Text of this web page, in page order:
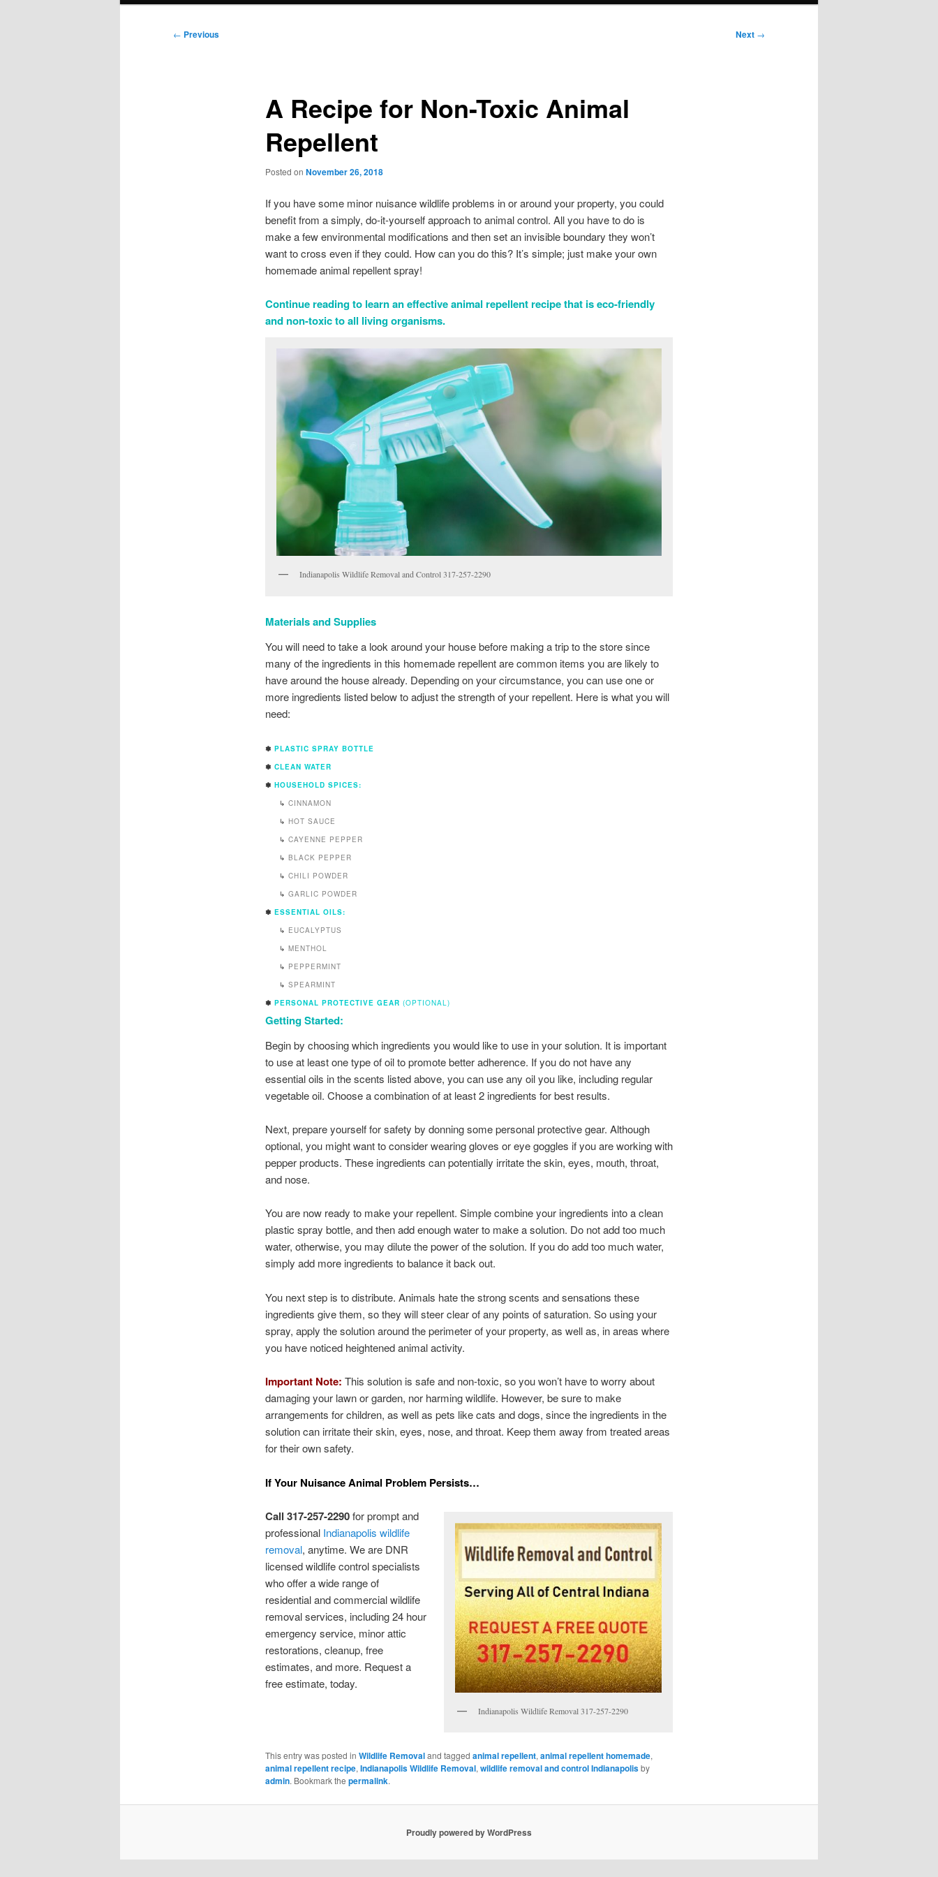
Post
← Previous Next →
A Recipe for Non-Toxic Animal
Repellent
Posted on November 26, 2018
If you have some minor nuisance wildlife problems in or around your property, you could
benefit from a simply, do-it-yourself approach to animal control. All you have to do is
make a few environmental modifications and then set an invisible boundary they won’t
want to cross even if they could. How can you do this? It’s simple; just make your own
homemade animal repellent spray!
Continue reading to learn an effective animal repellent recipe that is eco-friendly
and non-toxic to all living organisms.
Indianapolis Wildlife Removal and Control 317-257-2290
Materials and Supplies
You will need to take a look around your house before making a trip to the store since
many of the ingredients in this homemade repellent are common items you are likely to
have around the house already. Depending on your circumstance, you can use one or
more ingredients listed below to adjust the strength of your repellent. Here is what you will
need:
✽ PLASTIC SPRAY BOTTLE
✽ CLEAN WATER
✽ HOUSEHOLD SPICES:
↳ CINNAMON
↳ HOT SAUCE
↳ CAYENNE PEPPER
↳ BLACK PEPPER
↳ CHILI POWDER
↳ GARLIC POWDER
✽ ESSENTIAL OILS:
↳ EUCALYPTUS
↳ MENTHOL
↳ PEPPERMINT
↳ SPEARMINT
✽ PERSONAL PROTECTIVE GEAR (OPTIONAL)
Getting Started:
Begin by choosing which ingredients you would like to use in your solution. It is important
to use at least one type of oil to promote better adherence. If you do not have any
essential oils in the scents listed above, you can use any oil you like, including regular
vegetable oil. Choose a combination of at least 2 ingredients for best results.
Next, prepare yourself for safety by donning some personal protective gear. Although
optional, you might want to consider wearing gloves or eye goggles if you are working with
pepper products. These ingredients can potentially irritate the skin, eyes, mouth, throat,
and nose.
You are now ready to make your repellent. Simple combine your ingredients into a clean
plastic spray bottle, and then add enough water to make a solution. Do not add too much
water, otherwise, you may dilute the power of the solution. If you do add too much water,
simply add more ingredients to balance it back out.
You next step is to distribute. Animals hate the strong scents and sensations these
ingredients give them, so they will steer clear of any points of saturation. So using your
spray, apply the solution around the perimeter of your property, as well as, in areas where
you have noticed heightened animal activity.
Important Note: This solution is safe and non-toxic, so you won’t have to worry about
damaging your lawn or garden, nor harming wildlife. However, be sure to make
arrangements for children, as well as pets like cats and dogs, since the ingredients in the
solution can irritate their skin, eyes, nose, and throat. Keep them away from treated areas
for their own safety.
If Your Nuisance Animal Problem Persists…
Indianapolis Wildlife Removal 317-257-2290
Call 317-257-2290for prompt and
professional Indianapolis wildlife
removal, anytime. We are DNR
licensed wildlife control specialists
who offer a wide range of
residential and commercial wildlife
removal services, including 24 hour
emergency service, minor attic
restorations, cleanup, free
estimates, and more. Request a
free estimate, today.
This entry was posted in Wildlife Removaland tagged animal repellent, animal repellent homemade,
animal repellent recipe, Indianapolis Wildlife Removal, wildlife removal and control Indianapolisby
admin. Bookmark the permalink.
Proudly powered by WordPress